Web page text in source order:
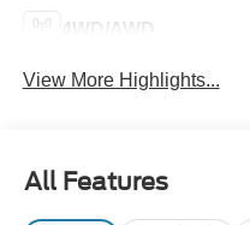
4WD/AWD
View More Highlights...
All Features